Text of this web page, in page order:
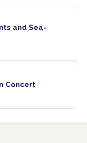
and Sea-
Concert